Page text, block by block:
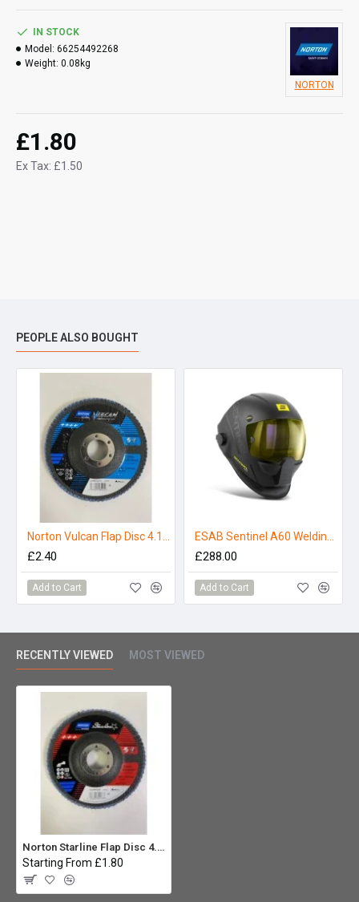
£1.80
Ex Tax: £1.50
IN STOCK
Model: 66254492268
Weight: 0.08kg
NORTON
PEOPLE ALSO BOUGHT
£2.40
Add to Cart
£288.00
Add to Cart
RECENTLY VIEWED MOST VIEWED
Norton Starline Flap Disc 4.1/2" - 60G
Starting From £1.80